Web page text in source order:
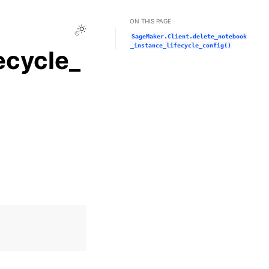
Toggle Light / Dark / Auto color theme
ON THIS PAGE
SageMaker.Client.delete_notebook
_instance_lifecycle_config()